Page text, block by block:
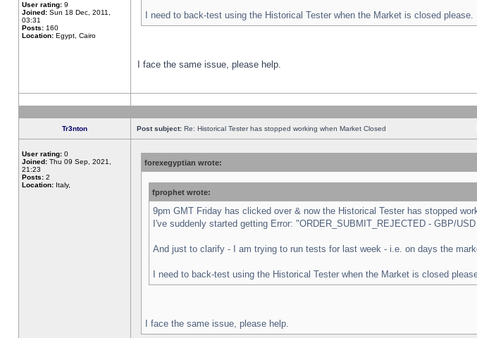
User rating: 9
Joined: Sun 18 Dec, 2011,
03:31
Posts: 160
Location: Egypt, Cairo
I need to back-test using the Historical Tester when the Market is closed please.
I face the same issue, please help.
Tr3nton Post subject: Re: Historical Tester has stopped working when Market Closed
User rating: 0
Joined: Thu 09 Sep, 2021,
21:23
Posts: 2
Location: Italy,
forexegyptian wrote:
fprophet wrote:
9pm GMT Friday has clicked over & now the Historical Tester has stopped
I've suddenly started getting Error: "ORDER_SUBMIT_REJECTED - GBP/
And just to clarify - I am trying to run tests for last week - i.e. on days the
I need to back-test using the Historical Tester when the Market is closed
I face the same issue, please help.